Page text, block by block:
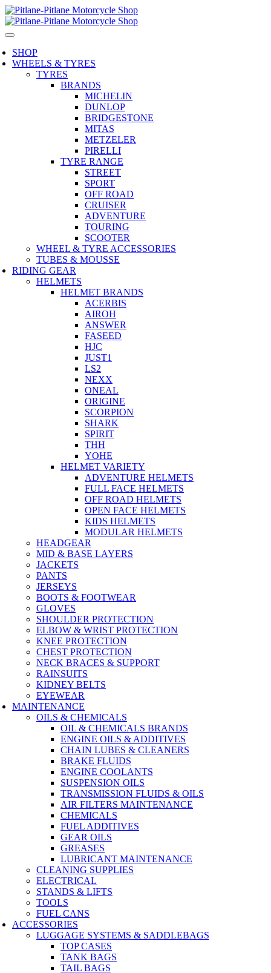
SHOP
WHEELS & TYRES
TYRES
BRANDS
MICHELIN
DUNLOP
BRIDGESTONE
MITAS
METZELER
PIRELLI
TYRE RANGE
STREET
SPORT
OFF ROAD
CRUISER
ADVENTURE
TOURING
SCOOTER
WHEEL & TYRE ACCESSORIES
TUBES & MOUSSE
RIDING GEAR
HELMETS
HELMET BRANDS
ACERBIS
AIROH
ANSWER
FASEED
HJC
JUST1
LS2
NEXX
ONEAL
ORIGINE
SCORPION
SHARK
SPIRIT
THH
YOHE
HELMET VARIETY
ADVENTURE HELMETS
FULL FACE HELMETS
OFF ROAD HELMETS
OPEN FACE HELMETS
KIDS HELMETS
MODULAR HELMETS
HEADGEAR
MID & BASE LAYERS
JACKETS
PANTS
JERSEYS
BOOTS & FOOTWEAR
GLOVES
SHOULDER PROTECTION
ELBOW & WRIST PROTECTION
KNEE PROTECTION
CHEST PROTECTION
NECK BRACES & SUPPORT
RAINSUITS
KIDNEY BELTS
EYEWEAR
MAINTENANCE
OILS & CHEMICALS
OIL & CHEMICALS BRANDS
ENGINE OILS & ADDITIVES
CHAIN LUBES & CLEANERS
BRAKE FLUIDS
ENGINE COOLANTS
SUSPENSION OILS
TRANSMISSION FLUIDS & OILS
AIR FILTERS MAINTENANCE
CHEMICALS
FUEL ADDITIVES
GEAR OILS
GREASES
LUBRICANT MAINTENANCE
CLEANING SUPPLIES
ELECTRICAL
STANDS & LIFTS
TOOLS
FUEL CANS
ACCESSORIES
LUGGAGE SYSTEMS & SADDLEBAGS
TOP CASES
TANK BAGS
TAIL BAGS